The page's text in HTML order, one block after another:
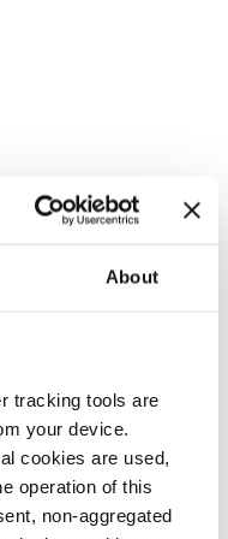
About
tracking tools are
your device.
cookies are used,
operation of this
non-aggregated